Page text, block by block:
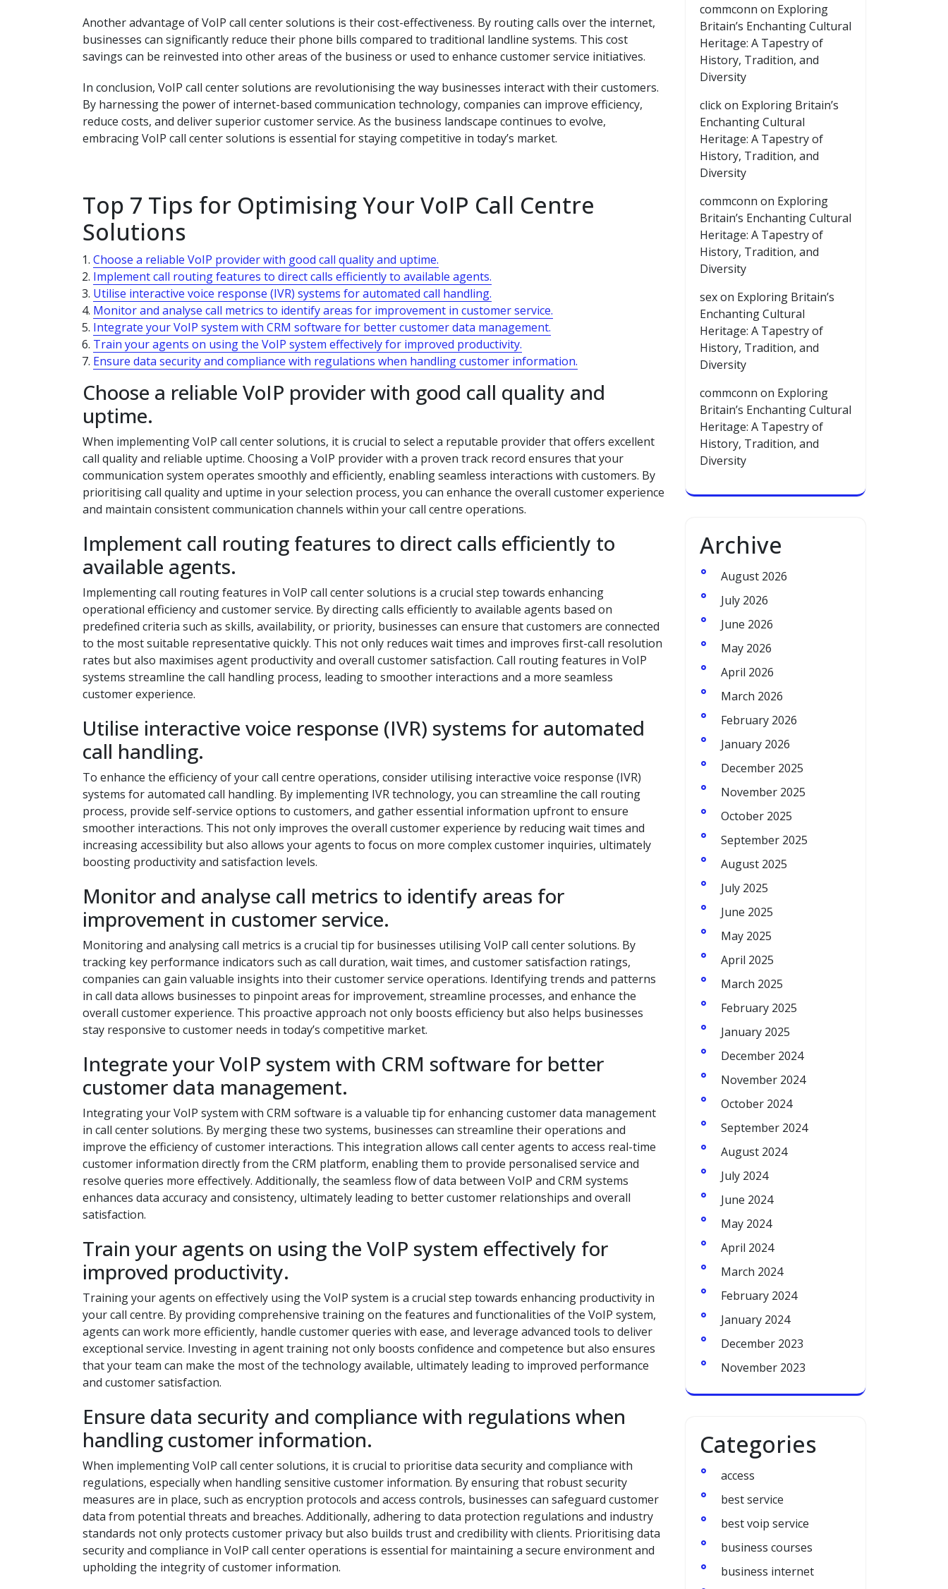
Another advantage of VoIP call center solutions is their cost-effectiveness. By routing calls over the internet,
businesses can significantly reduce their phone bills compared to traditional landline systems. This cost
savings can be reinvested into other areas of the business or used to enhance customer service initiatives.
In conclusion, VoIP call center solutions are revolutionising the way businesses interact with their customers.
By harnessing the power of internet-based communication technology, companies can improve efficiency,
reduce costs, and deliver superior customer service. As the business landscape continues to evolve,
embracing VoIP call center solutions is essential for staying competitive in today’s market.
Top 7 Tips for Optimising Your VoIP Call Centre
Solutions
Choose a reliable VoIP provider with good call quality and uptime.
Implement call routing features to direct calls efficiently to available agents.
Utilise interactive voice response (IVR) systems for automated call handling.
Monitor and analyse call metrics to identify areas for improvement in customer service.
Integrate your VoIP system with CRM software for better customer data management.
Train your agents on using the VoIP system effectively for improved productivity.
Ensure data security and compliance with regulations when handling customer information.
Choose a reliable VoIP provider with good call quality and
uptime.
When implementing VoIP call center solutions, it is crucial to select a reputable provider that offers excellent
call quality and reliable uptime. Choosing a VoIP provider with a proven track record ensures that your
communication system operates smoothly and efficiently, enabling seamless interactions with customers. By
prioritising call quality and uptime in your selection process, you can enhance the overall customer experience
and maintain consistent communication channels within your call centre operations.
Implement call routing features to direct calls efficiently to
available agents.
Implementing call routing features in VoIP call center solutions is a crucial step towards enhancing
operational efficiency and customer service. By directing calls efficiently to available agents based on
predefined criteria such as skills, availability, or priority, businesses can ensure that customers are connected
to the most suitable representative quickly. This not only reduces wait times and improves first-call resolution
rates but also maximises agent productivity and overall customer satisfaction. Call routing features in VoIP
systems streamline the call handling process, leading to smoother interactions and a more seamless
customer experience.
Utilise interactive voice response (IVR) systems for automated
call handling.
To enhance the efficiency of your call centre operations, consider utilising interactive voice response (IVR)
systems for automated call handling. By implementing IVR technology, you can streamline the call routing
process, provide self-service options to customers, and gather essential information upfront to ensure
smoother interactions. This not only improves the overall customer experience by reducing wait times and
increasing accessibility but also allows your agents to focus on more complex customer inquiries, ultimately
boosting productivity and satisfaction levels.
Monitor and analyse call metrics to identify areas for
improvement in customer service.
Monitoring and analysing call metrics is a crucial tip for businesses utilising VoIP call center solutions. By
tracking key performance indicators such as call duration, wait times, and customer satisfaction ratings,
companies can gain valuable insights into their customer service operations. Identifying trends and patterns
in call data allows businesses to pinpoint areas for improvement, streamline processes, and enhance the
overall customer experience. This proactive approach not only boosts efficiency but also helps businesses
stay responsive to customer needs in today’s competitive market.
Integrate your VoIP system with CRM software for better
customer data management.
Integrating your VoIP system with CRM software is a valuable tip for enhancing customer data management
in call center solutions. By merging these two systems, businesses can streamline their operations and
improve the efficiency of customer interactions. This integration allows call center agents to access real-time
customer information directly from the CRM platform, enabling them to provide personalised service and
resolve queries more effectively. Additionally, the seamless flow of data between VoIP and CRM systems
enhances data accuracy and consistency, ultimately leading to better customer relationships and overall
satisfaction.
Train your agents on using the VoIP system effectively for
improved productivity.
Training your agents on effectively using the VoIP system is a crucial step towards enhancing productivity in
your call centre. By providing comprehensive training on the features and functionalities of the VoIP system,
agents can work more efficiently, handle customer queries with ease, and leverage advanced tools to deliver
exceptional service. Investing in agent training not only boosts confidence and competence but also ensures
that your team can make the most of the technology available, ultimately leading to improved performance
and customer satisfaction.
Ensure data security and compliance with regulations when
handling customer information.
When implementing VoIP call center solutions, it is crucial to prioritise data security and compliance with
regulations, especially when handling sensitive customer information. By ensuring that robust security
measures are in place, such as encryption protocols and access controls, businesses can safeguard customer
data from potential threats and breaches. Additionally, adhering to data protection regulations and industry
standards not only protects customer privacy but also builds trust and credibility with clients. Prioritising data
security and compliance in VoIP call center operations is essential for maintaining a secure environment and
upholding the integrity of customer information.
commconn on Exploring
Britain’s Enchanting Cultural
Heritage: A Tapestry of
History, Tradition, and
Diversity
clickon Exploring Britain’s
Enchanting Cultural
Heritage: A Tapestry of
History, Tradition, and
Diversity
commconn on Exploring
Britain’s Enchanting Cultural
Heritage: A Tapestry of
History, Tradition, and
Diversity
sexon Exploring Britain’s
Enchanting Cultural
Heritage: A Tapestry of
History, Tradition, and
Diversity
commconn on Exploring
Britain’s Enchanting Cultural
Heritage: A Tapestry of
History, Tradition, and
Diversity
Archive
August 2026
July 2026
June 2026
May 2026
April 2026
March 2026
February 2026
January 2026
December 2025
November 2025
October 2025
September 2025
August 2025
July 2025
June 2025
May 2025
April 2025
March 2025
February 2025
January 2025
December 2024
November 2024
October 2024
September 2024
August 2024
July 2024
June 2024
May 2024
April 2024
March 2024
February 2024
January 2024
December 2023
November 2023
Categories
access
best service
best voip service
business courses
business internet